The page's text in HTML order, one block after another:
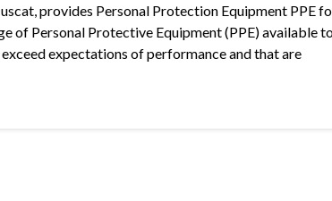
provides Personal Protection Equipment PPE
of Personal Protective Equipment (PPE) available
expectations of performance and that are